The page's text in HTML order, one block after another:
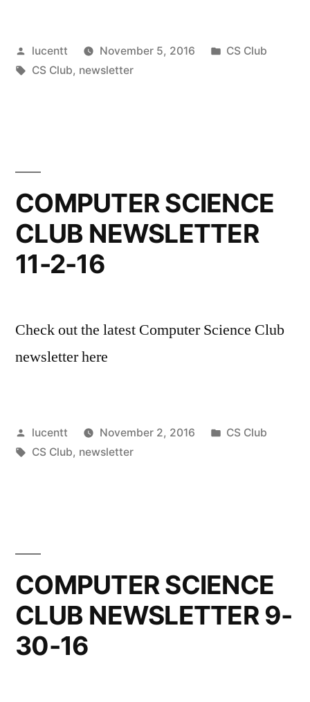
Posted
by
lucentt November 5, 2016
Posted
CS Club
Tags:
CS Club, newsletter
COMPUTER SCIENCE
CLUB NEWSLETTER
11-2-16
Check out the latest Computer Science Club
newsletter here
Posted
by
lucentt November 2, 2016
Posted
CS Club
Tags:
CS Club, newsletter
COMPUTER SCIENCE
CLUB NEWSLETTER 9-
30-16